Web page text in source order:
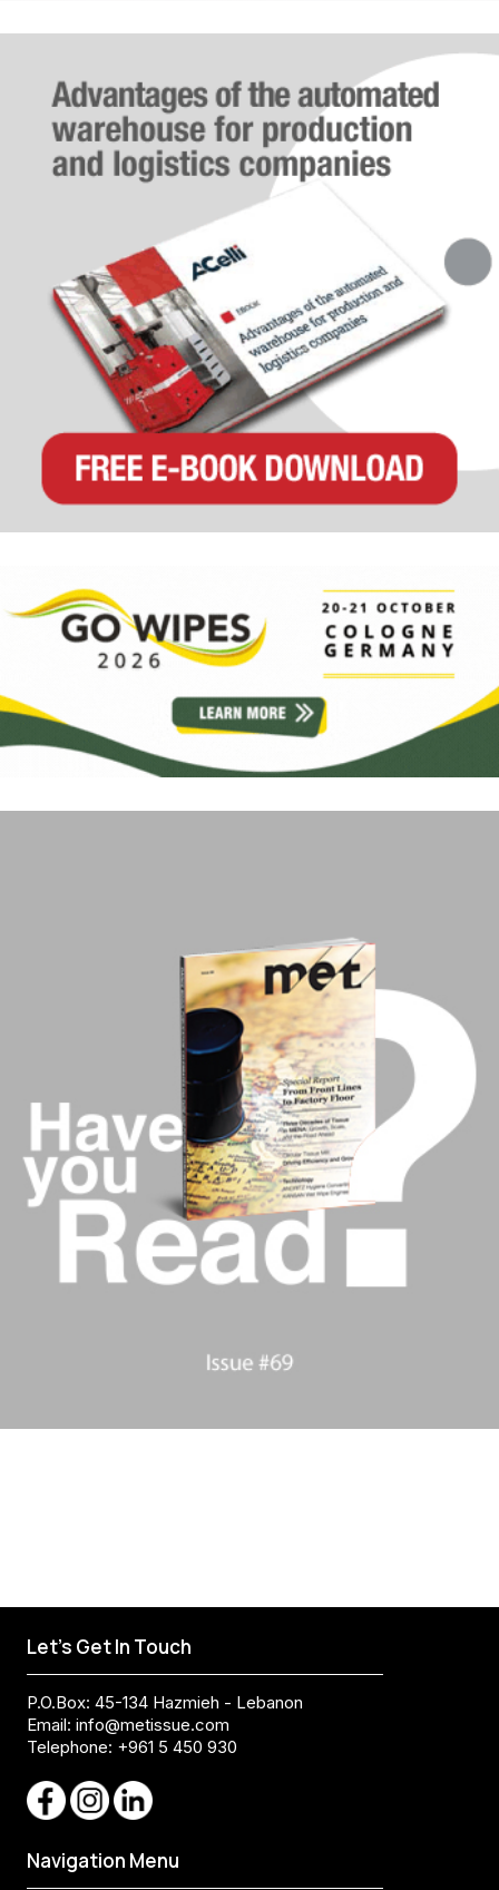
Let's Get In Touch
P.O.Box: 45-134 Hazmieh - Lebanon
Email: info@metissue.com
Telephone: +961 5 450 930
Navigation Menu